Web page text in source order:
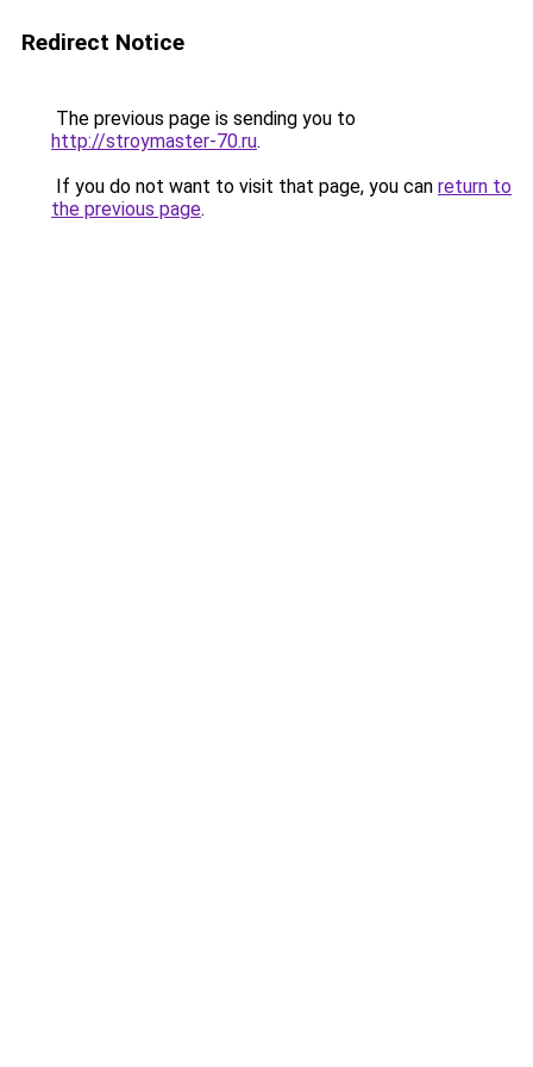
Redirect Notice
The previous page is sending you to
http://stroymaster-70.ru.
If you do not want to visit that page, you can return to
the previous page.